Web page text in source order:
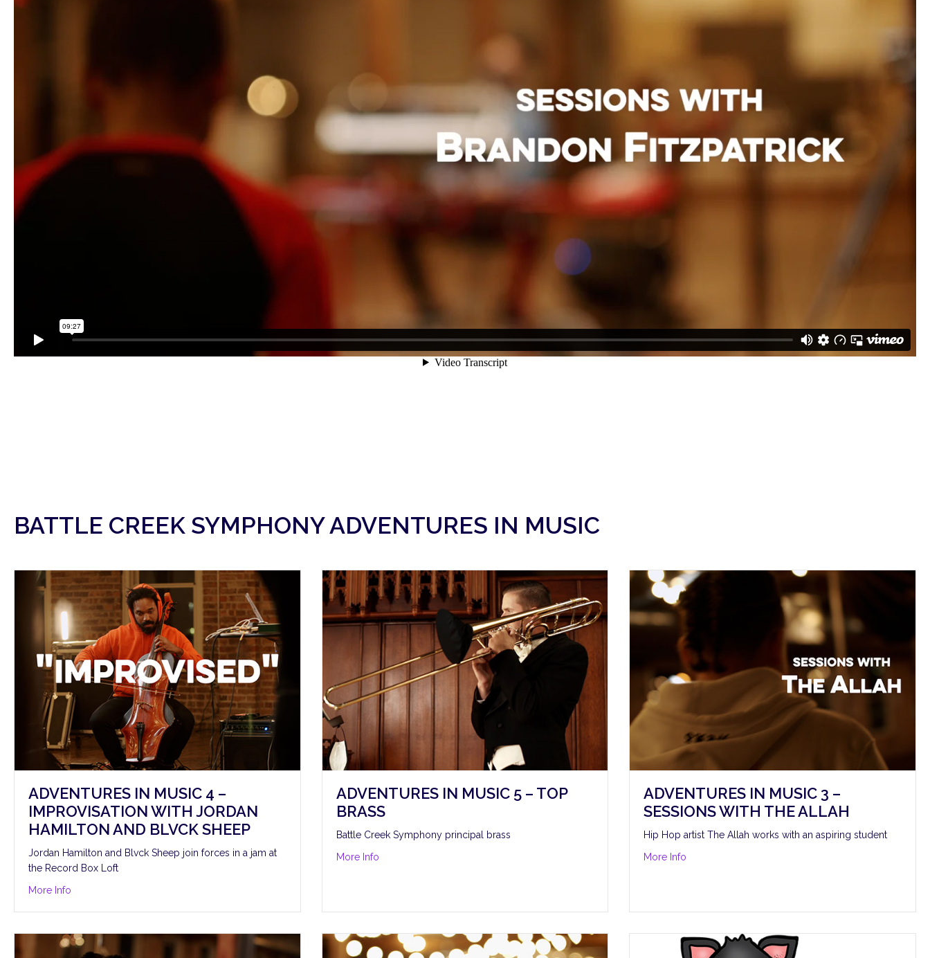
BATTLE CREEK SYMPHONY ADVENTURES IN MUSIC
ADVENTURES IN MUSIC 4 –
IMPROVISATION WITH JORDAN
HAMILTON AND BLVCK SHEEP
Jordan Hamilton and Blvck Sheep join forces in a jam at
the Record Box Loft
More Info
ADVENTURES IN MUSIC 5 – TOP
BRASS
Battle Creek Symphony principal brass
More Infoabout Adventures in Music 5 – Top Brass
ADVENTURES IN MUSIC 3 –
SESSIONS WITH THE ALLAH
Hip Hop artist The Allah works with an aspiring student
More Info